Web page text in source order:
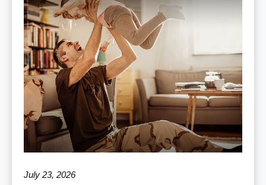
July 23, 2026